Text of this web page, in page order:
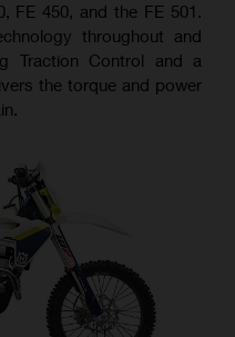
FE 450, and the FE 501.
throughout and
Traction Control and a
the torque and power